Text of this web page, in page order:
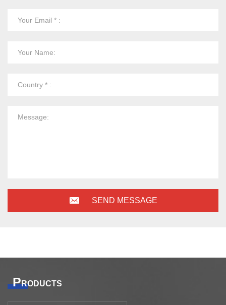
SEND MESSAGE
PRODUCTS